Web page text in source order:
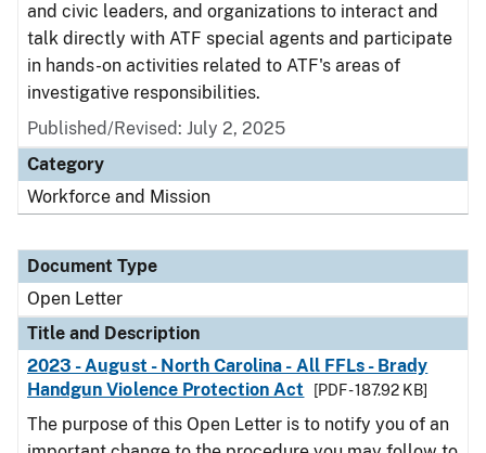
and civic leaders, and organizations to interact and
talk directly with ATF special agents and participate
in hands-on activities related to ATF's areas of
investigative responsibilities.
Published/Revised: July 2, 2025
Category
Workforce and Mission
Document Type
Open Letter
Title and Description
2023 - August - North Carolina - All FFLs - Brady
Handgun Violence Protection Act
[PDF - 187.92 KB]
The purpose of this Open Letter is to notify you of an